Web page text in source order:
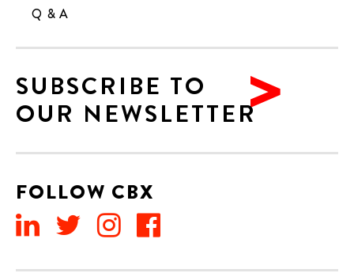
Q & A
SUBSCRIBE TO
OUR NEWSLETTER
FOLLOW CBX